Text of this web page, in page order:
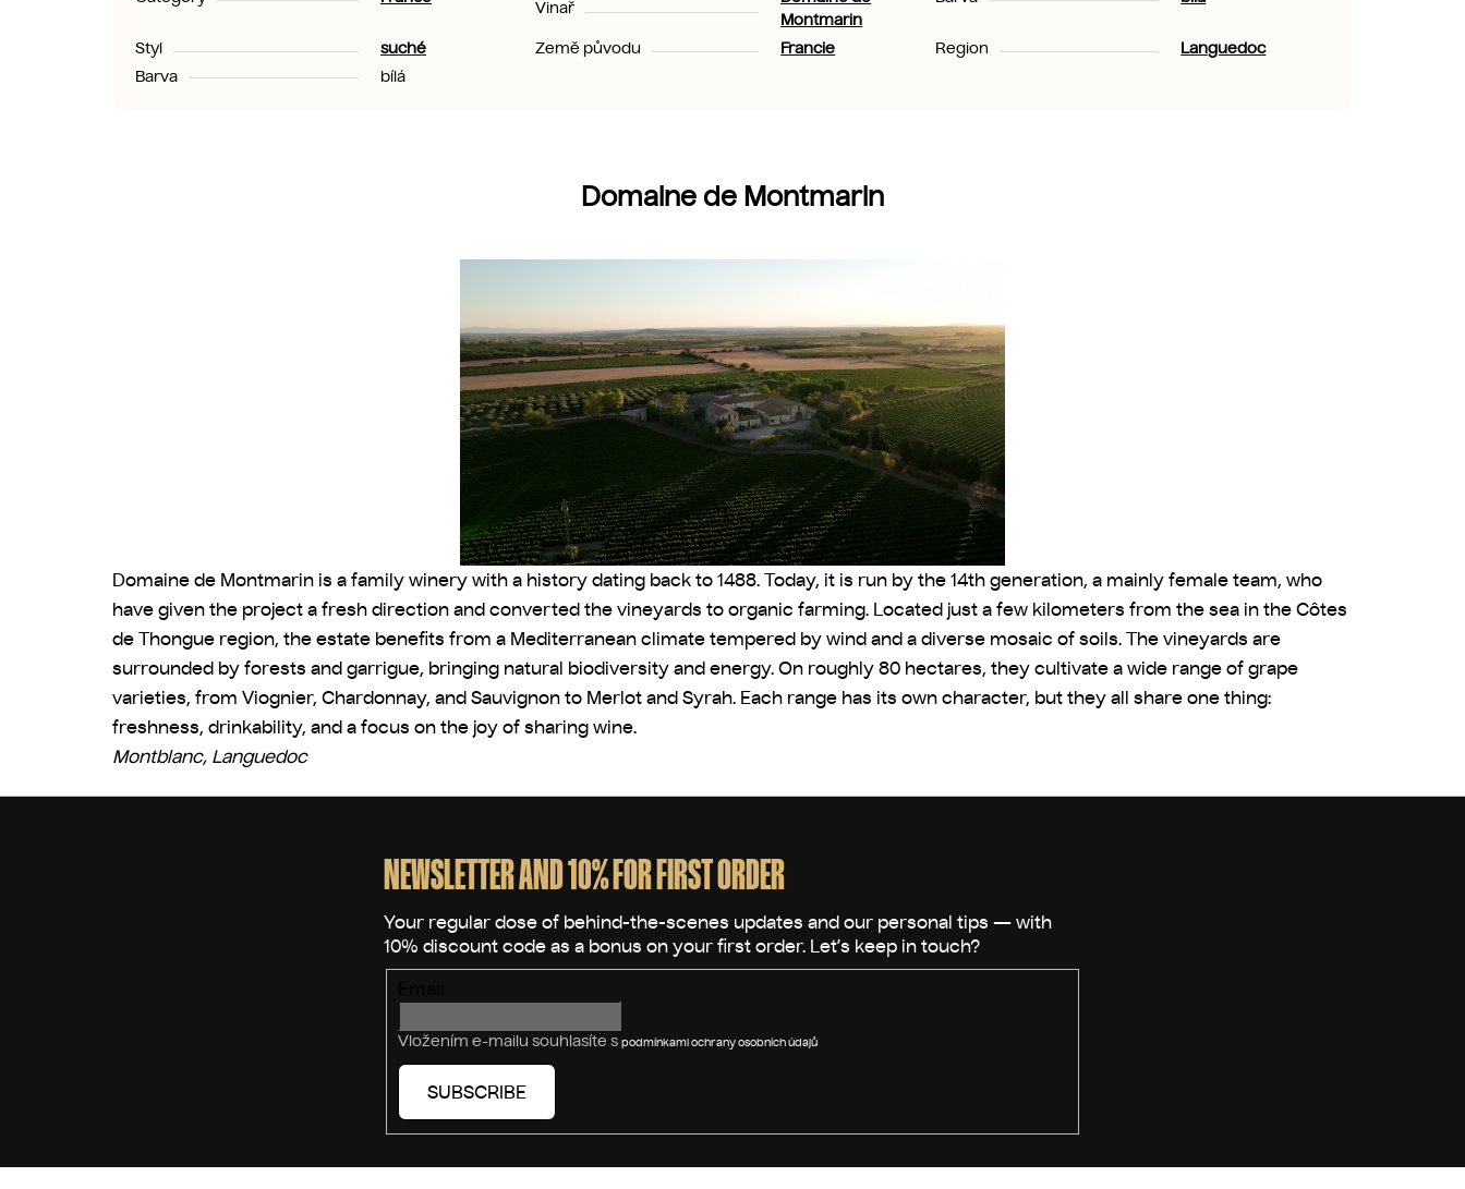
Vinař
Montmarin
Styl suché Země původu Francie Region
Languedoc
Barva
bílá
Domaine de Montmarin
Domaine de Montmarin is a family winery with a history dating back to 1488. Today, it is run by the 14th generation, a mainly female team, who
have given the project a fresh direction and converted the vineyards to organic farming. Located just a few kilometers from the sea in the Côtes
de Thongue region, the estate benefits from a Mediterranean climate tempered by wind and a diverse mosaic of soils. The vineyards are
surrounded by forests and garrigue, bringing natural biodiversity and energy. On roughly 80 hectares, they cultivate a wide range of grape
varieties, from Viognier, Chardonnay, and Sauvignon to Merlot and Syrah. Each range has its own character, but they all share one thing:
freshness, drinkability, and a focus on the joy of sharing wine.
Montblanc, Languedoc
NEWSLETTER AND 10% FOR FIRST ORDER
Vložením e-mailu souhlasíte s podmínkami ochrany osobních údajů
SUBSCRIBE